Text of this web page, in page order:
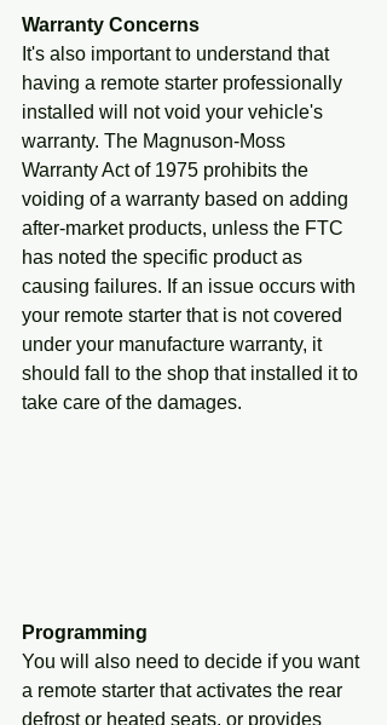
Warranty Concerns
It's also important to understand that
having a remote starter professionally
installed will not void your vehicle's
warranty. The Magnuson-Moss
Warranty Act of 1975 prohibits the
voiding of a warranty based on adding
after-market products, unless the FTC
has noted the specific product as
causing failures. If an issue occurs with
your remote starter that is not covered
under your manufacture warranty, it
should fall to the shop that installed it to
take care of the damages.
Programming
You will also need to decide if you want
a remote starter that activates the rear
defrost or heated seats, or provides